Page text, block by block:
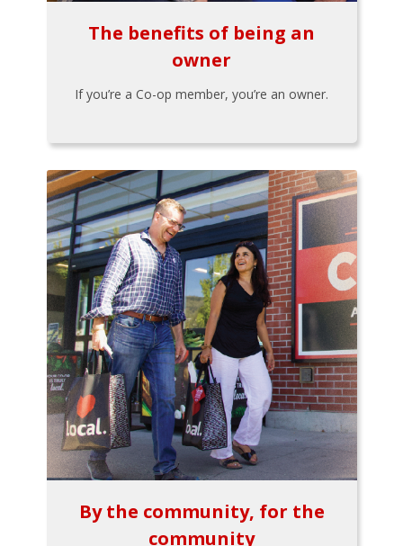
The benefits of being an
owner
If you’re a Co-op member, you’re an owner.
By the community, for the
community